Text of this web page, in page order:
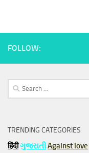
FOLLOW:
Search
for:
TRENDING CATEGORIES
हिंदीગુજરાતીAgainst love